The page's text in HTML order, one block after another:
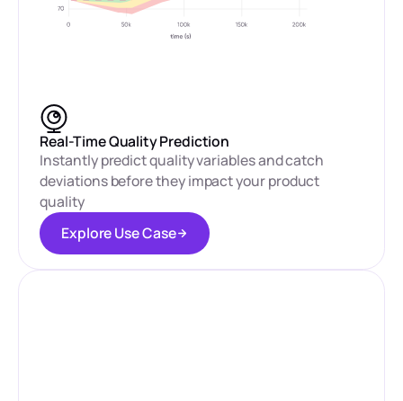
Real-Time Quality Prediction
Instantly predict quality variables and catch
deviations before they impact your product
quality
ExploreUseCase
ExploreUseCase